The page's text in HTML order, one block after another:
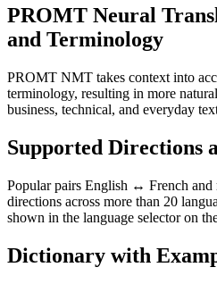
PROMT Neural
and Terminology
PROMT NMT takes context into
terminology, resulting in more
business, technical, and everyday
Supported Directions
Popular pairs English ↔ French and
directions across more than 20
shown in the language selector on
Dictionary with